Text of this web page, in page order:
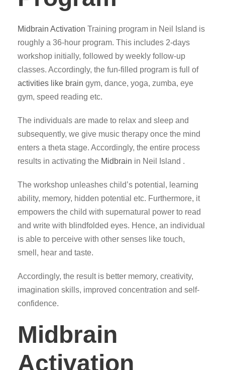
Midbrain Activation Training program in Neil Island is
roughly a 36-hour program. This includes 2-days
workshop initially, followed by weekly follow-up
classes. Accordingly, the fun-filled program is full of
activities like brain gym, dance, yoga, zumba, eye
gym, speed reading etc.
The individuals are made to relax and sleep and
subsequently, we give music therapy once the mind
enters a theta stage. Accordingly, the entire process
results in activating the Midbrain in Neil Island .
The workshop unleashes child’s potential, learning
ability, memory, hidden potential etc. Furthermore, it
empowers the child with supernatural power to read
and write with blindfolded eyes. Hence, an individual
is able to perceive with other senses like touch,
smell, hear and taste.
Accordingly, the result is better memory, creativity,
imagination skills, improved concentration and self-
confidence.
Midbrain
Activation